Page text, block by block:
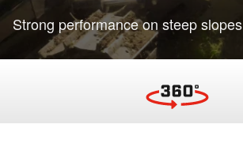
Play
01:36
Mute
Strong performance on steep slopes